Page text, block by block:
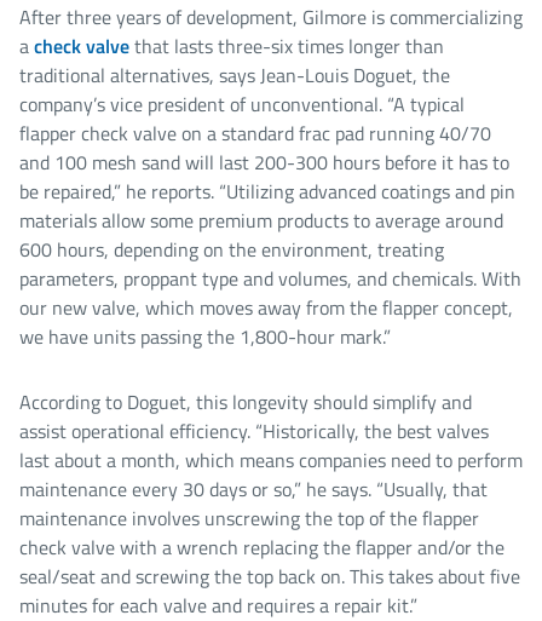
After three years of development, Gilmore is commercializing
acheck valvethat lasts three-six times longer than
traditional alternatives, says Jean-Louis Doguet, the
company’s vice president of unconventional. “A typical
flapper check valve on a standard frac pad running 40/70
and 100 mesh sand will last 200-300 hours before it has to
be repaired,” he reports. “Utilizing advanced coatings and pin
materials allow some premium products to average around
600 hours, depending on the environment, treating
parameters, proppant type and volumes, and chemicals. With
our new valve, which moves away from the flapper concept,
we have units passing the 1,800-hour mark.”
According to Doguet, this longevity should simplify and
assist operational efficiency. “Historically, the best valves
last about a month, which means companies need to perform
maintenance every 30 days or so,” he says. “Usually, that
maintenance involves unscrewing the top of the flapper
check valve with a wrench replacing the flapper and/or the
seal/seat and screwing the top back on. This takes about five
minutes for each valve and requires a repair kit.”